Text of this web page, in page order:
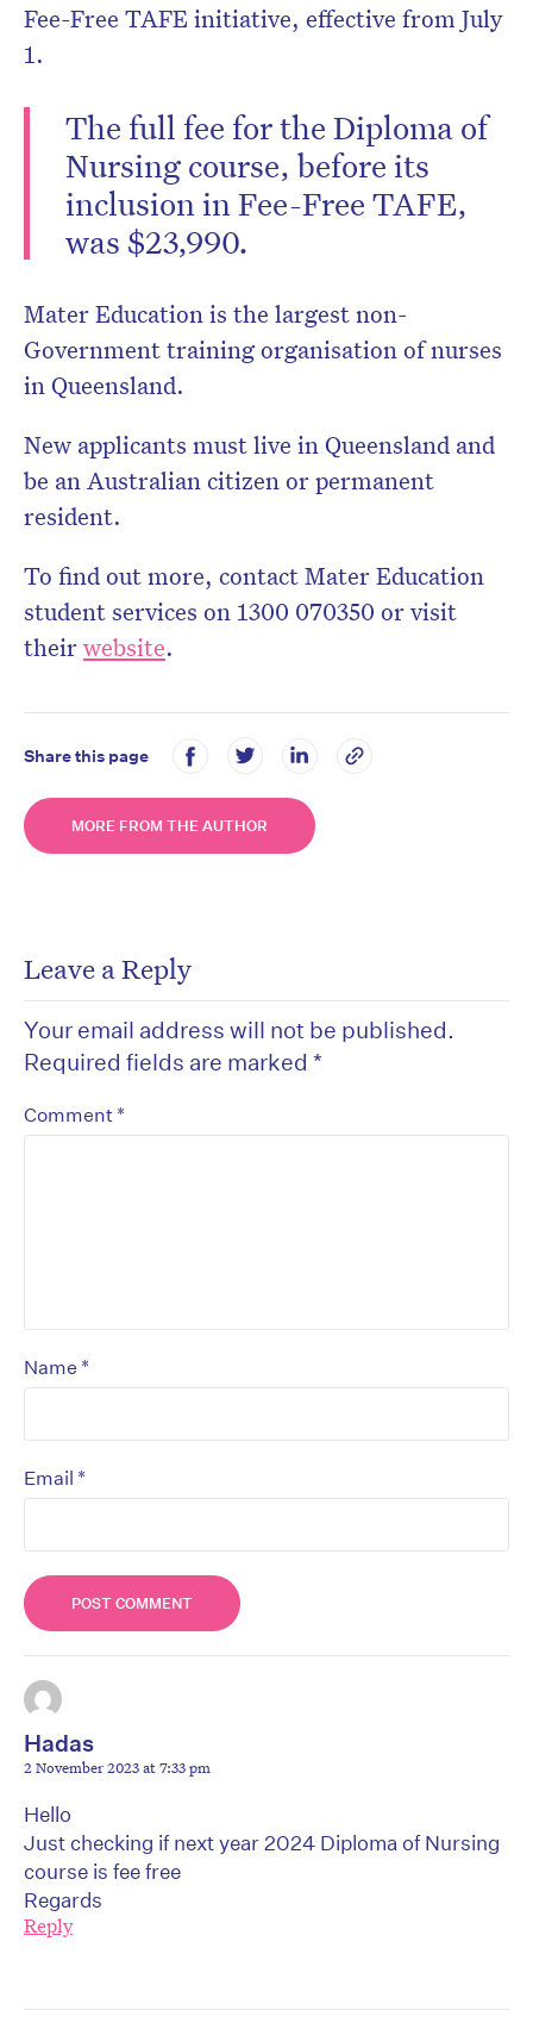
Fee-Free TAFE initiative, effective from July
1.
The full fee for the Diploma of
Nursing course, before its
inclusion in Fee-Free TAFE,
was $23,990.
Mater Education is the largest non-
Government training organisation of nurses
in Queensland.
New applicants must live in Queensland and
be an Australian citizen or permanent
resident.
To find out more, contact Mater Education
student services on 1300 070350 or visit
theirwebsite.
Share this page
MORE FROM THE AUTHOR
Leave a Reply
Your email address will not be published.
Required fields are marked *
Comment *
Name *
Email *
Hadas
2 November 2023 at 7:33 pm
Hello
Just checking if next year 2024 Diploma of Nursing
course is fee free
Regards
Reply